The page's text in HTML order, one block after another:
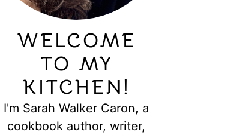
WELCOME
TO MY
KITCHEN!
I'm Sarah Walker Caron, a
cookbook author, writer,